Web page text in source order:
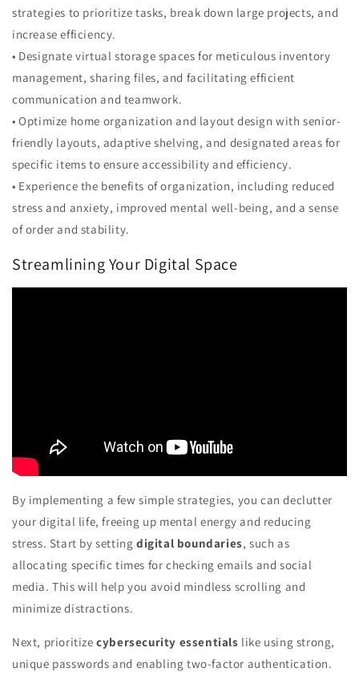
strategies to prioritize tasks, break down large projects, and
increase efficiency.
• Designate virtual storage spaces for meticulous inventory
management, sharing files, and facilitating efficient
communication and teamwork.
• Optimize home organization and layout design with senior-
friendly layouts, adaptive shelving, and designated areas for
specific items to ensure accessibility and efficiency.
• Experience the benefits of organization, including reduced
stress and anxiety, improved mental well-being, and a sense
of order and stability.
Streamlining Your Digital Space
By implementing a few simple strategies, you can declutter
your digital life, freeing up mental energy and reducing
stress. Start by setting digital boundaries, such as
allocating specific times for checking emails and social
media. This will help you avoid mindless scrolling and
minimize distractions.
Next, prioritizecybersecurity essentials like using strong,
unique passwords and enabling two-factor authentication.